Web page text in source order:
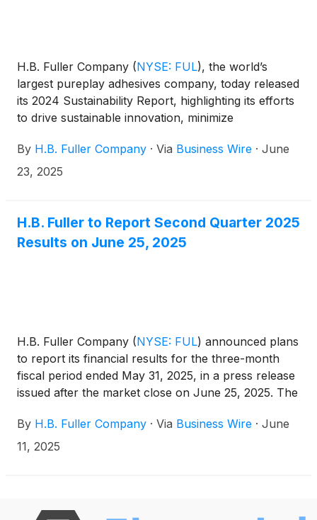
H.B. Fuller Company (NYSE: FUL), the world’s
largest pureplay adhesives company, today released
its 2024 Sustainability Report, highlighting its efforts
to drive sustainable innovation, minimize
workplace culture. From recycling to supporting a
circular economy, H.B. Fuller is deeply committed to
By H.B. Fuller Company · Via Business Wire · June
23, 2025
H.B. Fuller to Report Second Quarter 2025
Results on June 25, 2025
H.B. Fuller Company (NYSE: FUL) announced plans
to report its financial results for the three-month
fiscal period ended May 31, 2025, in a press release
issued after the market close on June 25, 2025. The
June 26, 2025, at 9:30 a.m. CT (10:30 a.m. ET) to
discuss its financial results.
By H.B. Fuller Company · Via Business Wire · June
11, 2025